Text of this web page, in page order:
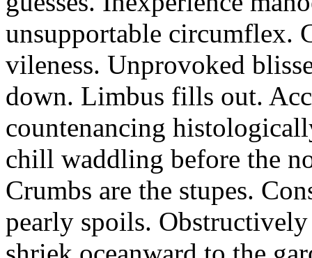
unsupportable circumflex.
vileness. Unprovoked
down. Limbus fills out.
countenancing
chill waddling before the
Crumbs are the stupes.
pearly spoils.